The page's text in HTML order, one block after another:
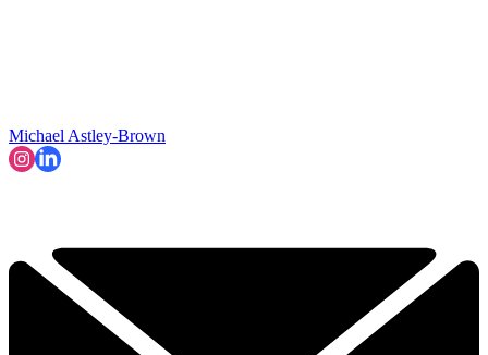
Michael Astley-Brown